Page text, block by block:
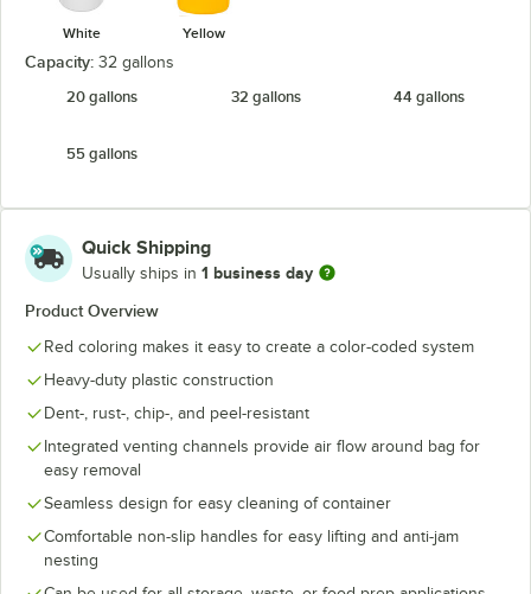
White Yellow
Capacity: 32 gallons
20 gallons
32 gallons 44 gallons
55 gallons
Quick Shipping
Usually ships in 1 business day
Product Overview
Red coloring makes it easy to create a color-coded system
Heavy-duty plastic construction
Dent-, rust-, chip-, and peel-resistant
Integrated venting channels provide air flow around bag for
easy removal
Seamless design for easy cleaning of container
Comfortable non-slip handles for easy lifting and anti-jam
nesting